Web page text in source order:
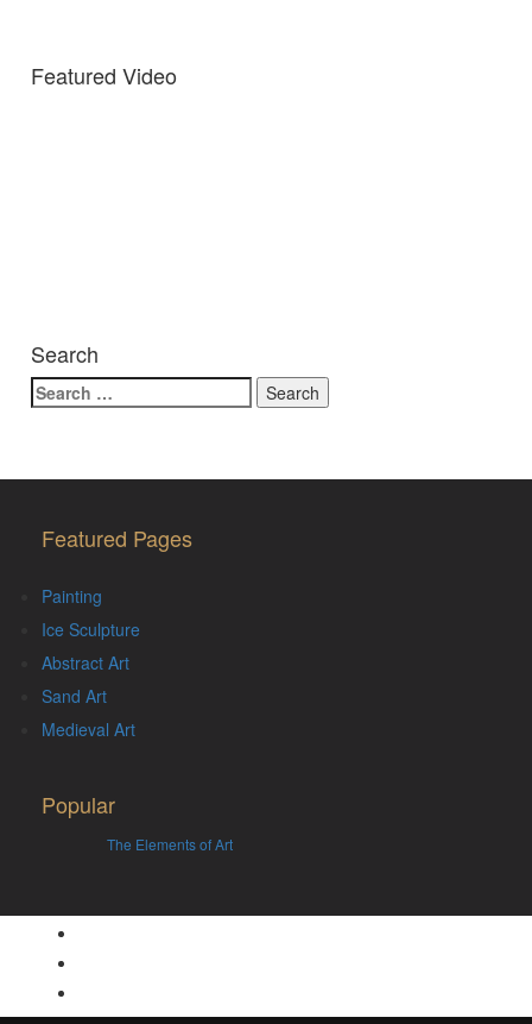
Featured Video
Search
Search
for:
Featured Pages
Painting
Ice Sculpture
Abstract Art
Sand Art
Medieval Art
Popular
The Elements of Art